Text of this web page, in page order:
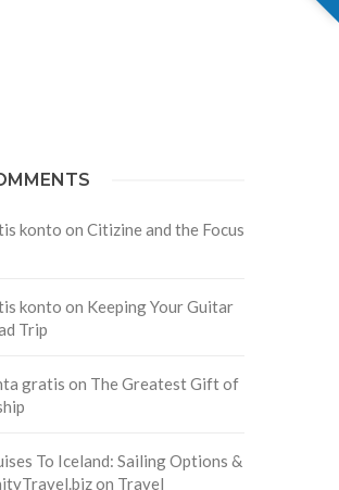
konto on Citizine and the Focus
konto on Keeping Your Guitar
Trip
gratis on The Greatest Gift of
To Iceland: Sailing Options &
on Travel